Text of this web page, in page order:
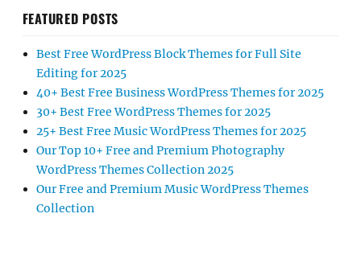
FEATURED POSTS
Best Free WordPress Block Themes for Full Site
Editing for 2025
40+ Best Free Business WordPress Themes for 2025
30+ Best Free WordPress Themes for 2025
25+ Best Free Music WordPress Themes for 2025
Our Top 10+ Free and Premium Photography
WordPress Themes Collection 2025
Our Free and Premium Music WordPress Themes
Collection